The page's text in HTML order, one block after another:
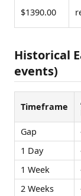
$1390.00
Historical
events)
Timeframe
Gap
1 Day
1 Week
2 Weeks